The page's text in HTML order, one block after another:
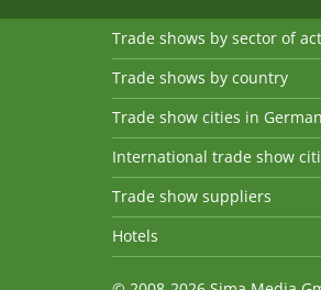
Trade shows by sector of
Trade shows by country
Trade show cities in
International trade show
Trade show suppliers
Hotels